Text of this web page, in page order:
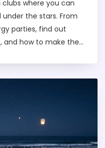
where you can
the stars. From
parties, find out
and how to make the